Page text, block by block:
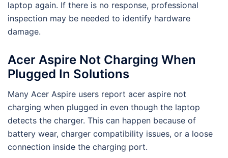
laptop again. If there is no response, professional
inspection may be needed to identify hardware
damage.
Acer Aspire Not Charging When
Plugged In Solutions
Many Acer Aspire users report acer aspire not
charging when plugged in even though the laptop
detects the charger. This can happen because of
battery wear, charger compatibility issues, or a loose
connection inside the charging port.